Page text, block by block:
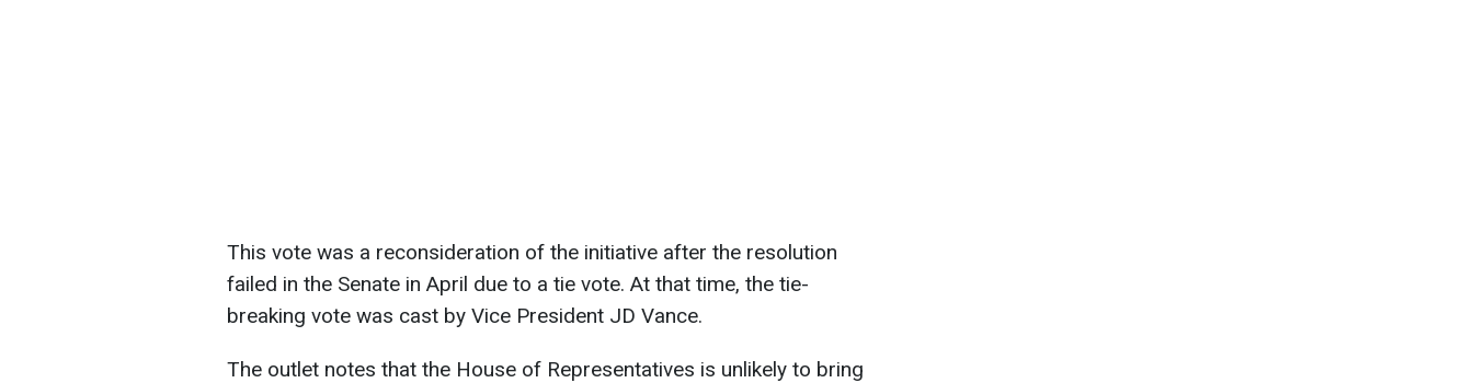
This vote was a reconsideration of the initiative after the resolution
failed in the Senate in April due to a tie vote. At that time, the tie-
breaking vote was cast by Vice President JD Vance.
The outlet notes that the House of Representatives is unlikely to bring